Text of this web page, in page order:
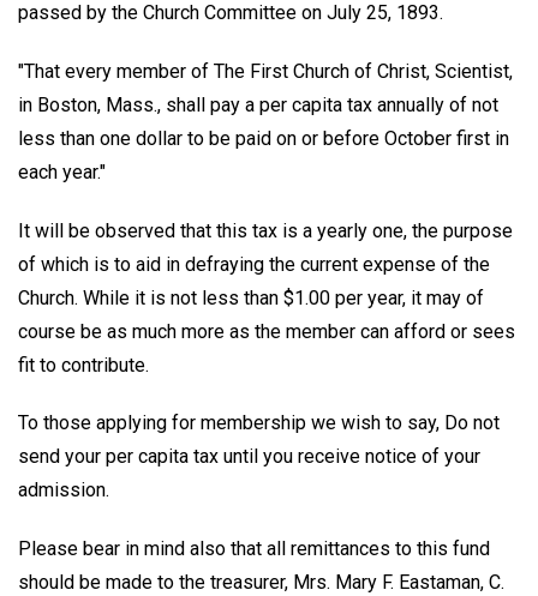
passed by the Church Committee on July 25, 1893.
"That every member of The First Church of Christ, Scientist,
in Boston, Mass., shall pay a per capita tax annually of not
less than one dollar to be paid on or before October first in
each year."
It will be observed that this tax is a yearly one, the purpose
of which is to aid in defraying the current expense of the
Church. While it is not less than $1.00 per year, it may of
course be as much more as the member can afford or sees
fit to contribute.
To those applying for membership we wish to say, Do not
send your per capita tax until you receive notice of your
admission.
Please bear in mind also that all remittances to this fund
should be made to the treasurer, Mrs. Mary F. Eastaman, C.